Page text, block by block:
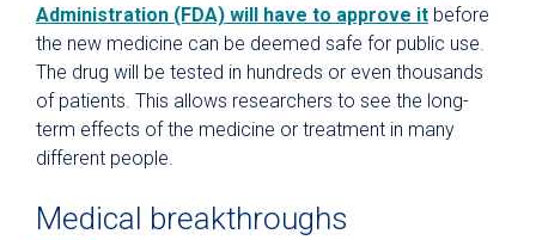
Administration (FDA) will have to approve it before
the new medicine can be deemed safe for public use.
The drug will be tested in hundreds or even thousands
of patients. This allows researchers to see the long-
term effects of the medicine or treatment in many
different people.
Medical breakthroughs